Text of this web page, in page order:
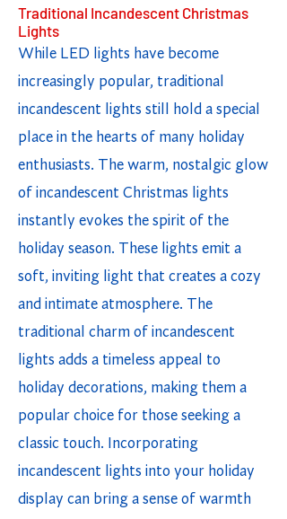
Traditional Incandescent Christmas
Lights
While LED lights have become
increasingly popular, traditional
incandescent lights still hold a special
place in the hearts of many holiday
enthusiasts. The warm, nostalgic glow
of incandescent Christmas lights
instantly evokes the spirit of the
holiday season. These lights emit a
soft, inviting light that creates a cozy
and intimate atmosphere. The
traditional charm of incandescent
lights adds a timeless appeal to
holiday decorations, making them a
popular choice for those seeking a
classic touch. Incorporating
incandescent lights into your holiday
display can bring a sense of warmth